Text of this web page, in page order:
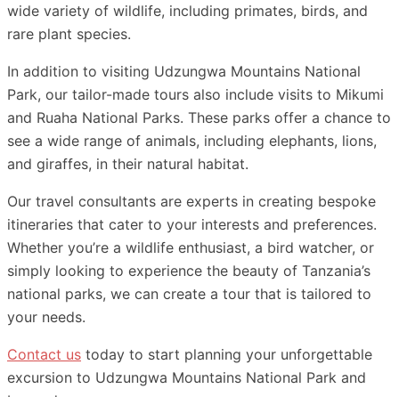
wide variety of wildlife, including primates, birds, and
rare plant species.
In addition to visiting Udzungwa Mountains National
Park, our tailor-made tours also include visits to Mikumi
and Ruaha National Parks. These parks offer a chance to
see a wide range of animals, including elephants, lions,
and giraffes, in their natural habitat.
Our travel consultants are experts in creating bespoke
itineraries that cater to your interests and preferences.
Whether you’re a wildlife enthusiast, a bird watcher, or
simply looking to experience the beauty of Tanzania’s
national parks, we can create a tour that is tailored to
your needs.
Contact us today to start planning your unforgettable
excursion to Udzungwa Mountains National Park and